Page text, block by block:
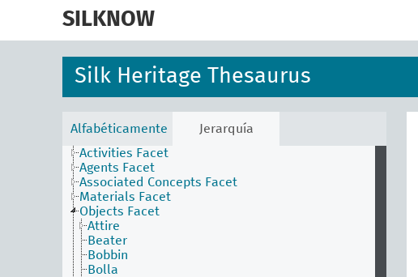
SILKNOW
Silk Heritage Thesaurus
Alfabéticamente
Jerarquía
Activities Facet
Agents Facet
Associated Concepts Facet
Materials Facet
Objects Facet
Attire
Beater
Bobbin
Bolla